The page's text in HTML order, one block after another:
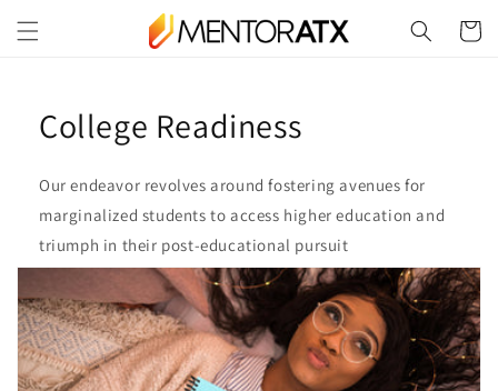
content
Cart
College Readiness
Our endeavor revolves around fostering avenues for
marginalized students to access higher education and
triumph in their post-educational pursuit